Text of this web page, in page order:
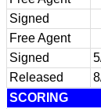
Signed
Free Agent
Signed
Released
SCORING